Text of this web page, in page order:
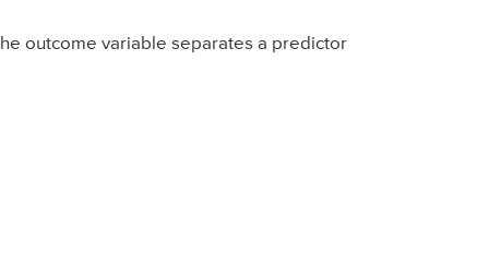
outcome variable separates a predictor